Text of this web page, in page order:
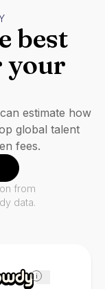
i
best
your
estimate how
global talent
fees.
from
data.